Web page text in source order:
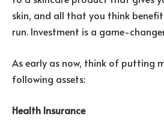
skin, and all that you think
run. Investment is a game-
As early as now, think of putting
following assets:
Health Insurance